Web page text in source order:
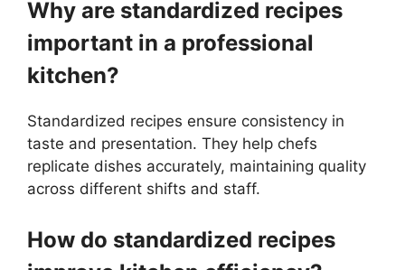
Why are standardized recipes
important in a professional
kitchen?
Standardized recipes ensure consistency in
taste and presentation. They help chefs
replicate dishes accurately, maintaining quality
across different shifts and staff.
How do standardized recipes